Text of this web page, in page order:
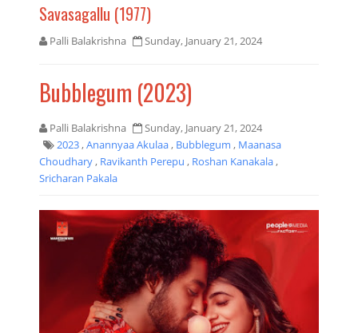
Savasagallu (1977)
Palli Balakrishna Sunday, January 21, 2024
Bubblegum (2023)
Palli Balakrishna
Sunday, January 21, 2024
2023,Anannyaa Akulaa, Bubblegum , Maanasa
Choudhary, Ravikanth Perepu , Roshan Kanakala,
Sricharan Pakala